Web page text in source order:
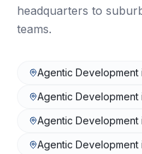
headquarters to
teams.
Agentic Development
Agentic Development
Agentic Development
Agentic Development